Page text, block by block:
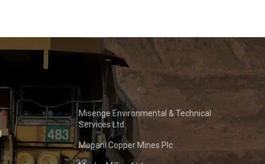
Misenge Environmental & Technical
Services Ltd
Mopani Copper Mines Plc